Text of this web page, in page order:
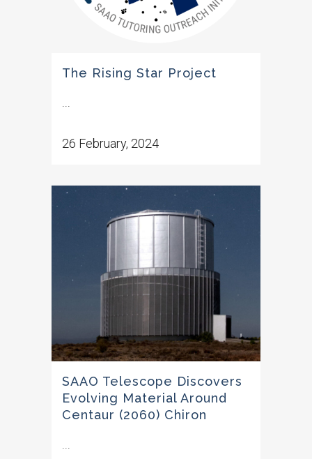
The Rising Star Project
...
26 February, 2024
SAAO Telescope Discovers
Evolving Material Around
Centaur (2060) Chiron
...